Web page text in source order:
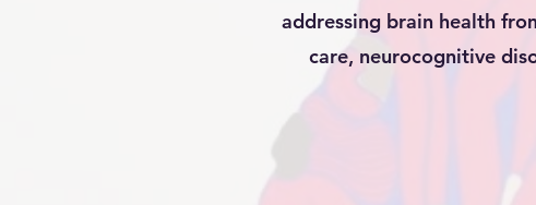
addressing brain health
care, neurocognitive